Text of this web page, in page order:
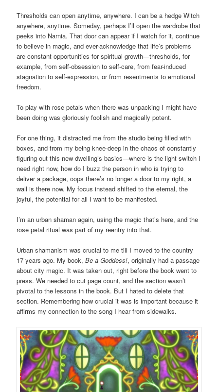
Thresholds can open anytime, anywhere. I can be a hedge Witch
anywhere, anytime. Someday, perhaps I’ll open the wardrobe that
peeks into Narnia. That door can appear if I watch for it, continue
to believe in magic, and ever-acknowledge that life’s problems
are constant opportunities for spiritual growth—thresholds, for
example, from self-obsession to self-care, from fear-induced
stagnation to self-expression, or from resentments to emotional
freedom.
To play with rose petals when there was unpacking I might have
been doing was gloriously foolish and magically potent.
For one thing, it distracted me from the studio being filled with
boxes, and from my being knee-deep in the chaos of constantly
figuring out this new dwelling’s basics—where is the light switch I
need right now, how do I buzz the person in who is trying to
deliver a package, oops there’s no longer a door to my right, a
wall is there now. My focus instead shifted to the eternal, the
joyful, the potential for all I want to be manifested.
I’m an urban shaman again, using the magic that’s here, and the
rose petal ritual was part of my reentry into that.
Urban shamanism was crucial to me till I moved to the country
17 years ago. My book,Be a Goddess!, originally had a passage
about city magic. It was taken out, right before the book went to
press. We needed to cut page count, and the section wasn’t
pivotal to the lessons in the book. But I hated to delete that
section. Remembering how crucial it was is important because it
affirms my connection to the song I hear from sidewalks.